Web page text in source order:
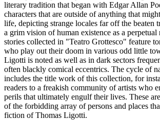
literary tradition that began with Edgar Allan
characters that are outside of anything that
life, depicting strange locales far off the beaten
a grim vision of human existence as a perpetual
stories collected in "Teatro Grottesco" feature
who play out their doom in various odd little
Ligotti is noted as well as in dark sectors
often blackly comical eccentrics. The cycle of
includes the title work of this collection, for
readers to a freakish community of artists who
perils that ultimately engulf their lives. These
of the forbidding array of persons and places
fiction of Thomas Ligotti.